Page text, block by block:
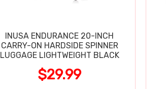
INUSA ENDURANCE 20-INCH
CARRY-ON HARDSIDE SPINNER
LUGGAGE LIGHTWEIGHT BLACK
$29.99